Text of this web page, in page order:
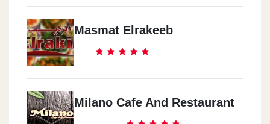
Masmat Elrakeeb
Milano Cafe And Restaurant